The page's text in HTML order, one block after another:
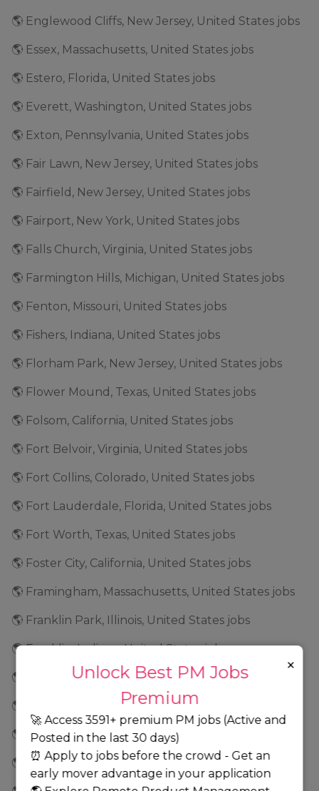
🌎 Englewood Cliffs, New Jersey, United States jobs
🌎 Essex, Massachusetts, United States jobs
🌎 Estero, Florida, United States jobs
🌎 Everett, Washington, United States jobs
🌎 Exton, Pennsylvania, United States jobs
🌎 Fair Lawn, New Jersey, United States jobs
🌎 Fairfield, New Jersey, United States jobs
🌎 Fairport, New York, United States jobs
🌎 Falls Church, Virginia, United States jobs
🌎 Farmington Hills, Michigan, United States jobs
🌎 Fenton, Missouri, United States jobs
🌎 Fishers, Indiana, United States jobs
🌎 Florham Park, New Jersey, United States jobs
🌎 Flower Mound, Texas, United States jobs
🌎 Folsom, California, United States jobs
🌎 Fort Belvoir, Virginia, United States jobs
🌎 Fort Collins, Colorado, United States jobs
🌎 Fort Lauderdale, Florida, United States jobs
🌎 Fort Worth, Texas, United States jobs
🌎 Foster City, California, United States jobs
🌎 Framingham, Massachusetts, United States jobs
🌎 Franklin Park, Illinois, United States jobs
🌎 Franklin, Indiana, United States jobs
🌎 Frederick, Maryland, United States jobs
🌎 Fremont, California, United States jobs
🌎 Frisco, Texas, United States jobs
🌎 Geneva, Illinois, United States jobs
Unlock Best PM Jobs
Premium
🚀 Access 3591+ premium PM jobs (Active and
Posted in the last 30 days)
⏰ Apply to jobs before the crowd - Get an
early mover advantage in your application
×